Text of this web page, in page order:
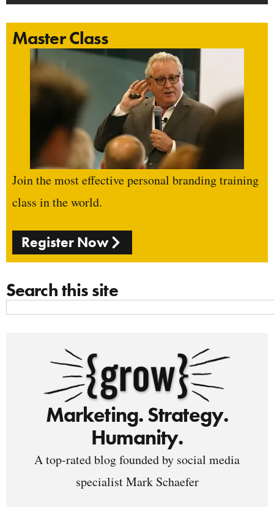
Master Class
Join the most effective personal branding training
class in the world.
Register Now
Search this site
Marketing. Strategy.
Humanity.
A top-rated blog founded by social media
specialist Mark Schaefer